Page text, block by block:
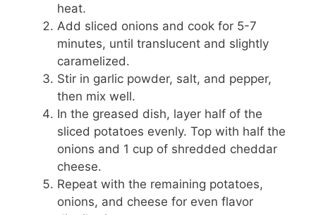
heat.
Add sliced onions and cook for 5-7
minutes, until translucent and slightly
caramelized.
Stir in garlic powder, salt, and pepper,
then mix well.
In the greased dish, layer half of the
sliced potatoes evenly. Top with half the
onions and 1 cup of shredded cheddar
cheese.
Repeat with the remaining potatoes,
onions, and cheese for even flavor